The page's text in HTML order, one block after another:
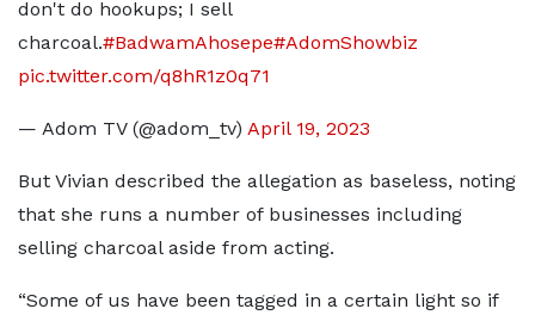
don't do hookups; I sell
charcoal.#BadwamAhosepe#AdomShowbiz
pic.twitter.com/q8hR1z0q71
— Adom TV (@adom_tv) April 19, 2023
But Vivian described the allegation as baseless, noting
that she runs a number of businesses including
selling charcoal aside from acting.
“Some of us have been tagged in a certain light so if